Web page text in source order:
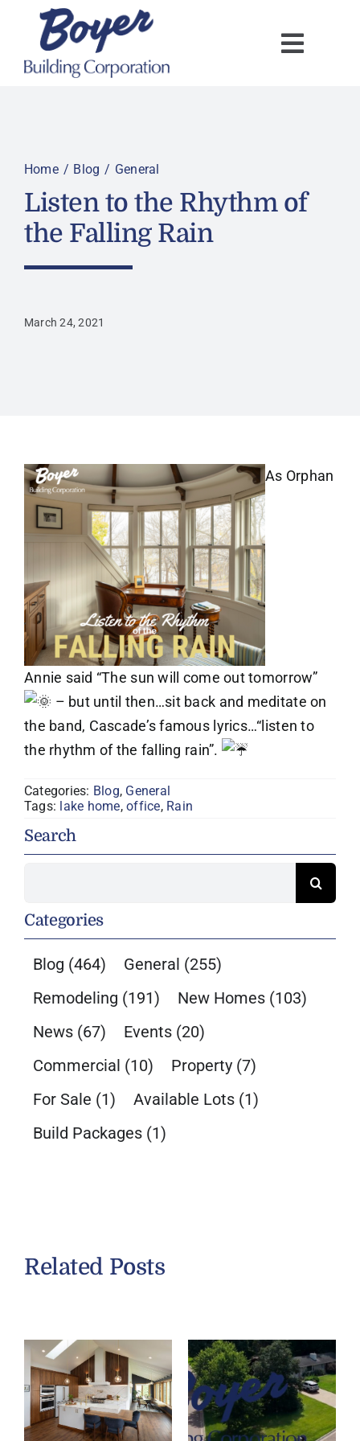
content
Home Blog General
Listen to the Rhythm of
the Falling Rain
March 24, 2021
As Orphan
Annie said “The sun will come out tomorrow”
– but until then…sit back and meditate on
the band, Cascade’s famous lyrics…“listen to
the rhythm of the falling rain”.
Categories: Blog, General
Tags: lake home,office, Rain
Search
Categories
Blog (464) General (255)
Remodeling (191) New Homes (103)
News (67) Events (20)
Commercial (10) Property (7)
For Sale (1) Available Lots (1)
Build Packages (1)
Related Posts